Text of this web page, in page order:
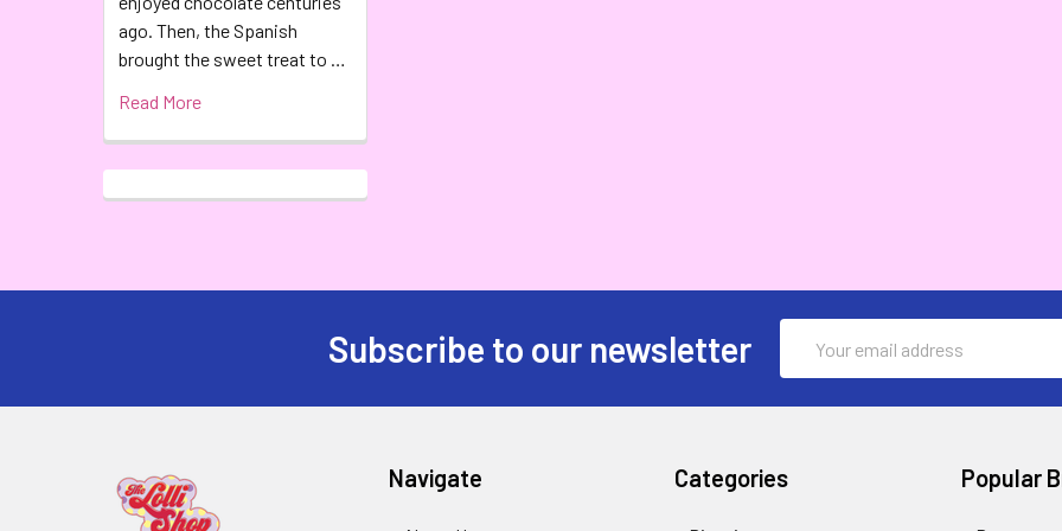
ago. Then, the Spanish
brought the sweet treat to …
Read More
Subscribe to our newsletter
Address
Navigate Categories Popular